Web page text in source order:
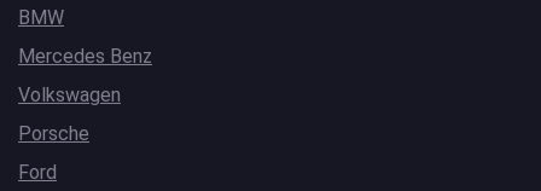
BMW
Mercedes Benz
Volkswagen
Porsche
Ford